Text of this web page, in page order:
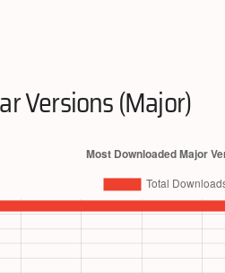
Versions (Major)